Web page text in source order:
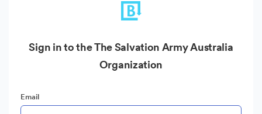
Sign in to the The Salvation Army Australia
Organization
Email